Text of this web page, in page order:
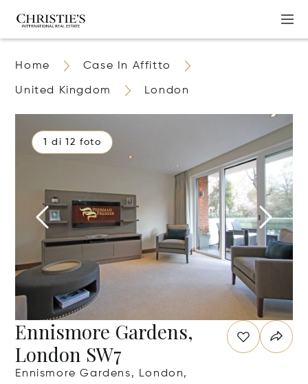
Home Case In Affitto
United Kingdom London
1 di 12 foto
Ennismore Gardens,
London SW7
Ennismore Gardens, London,